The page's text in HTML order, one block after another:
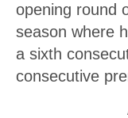
opening round
season where
a sixth
consecutive